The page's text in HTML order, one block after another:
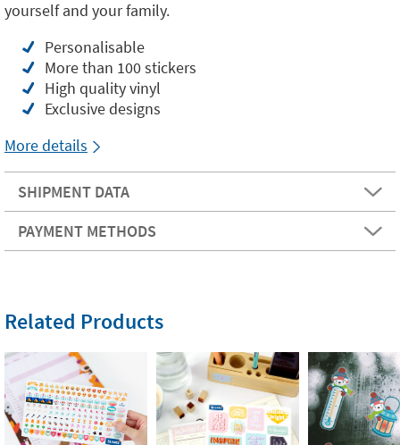
yourself and your family.
Personalisable
More than 100 stickers
High quality vinyl
Exclusive designs
More details
SHIPMENT DATA
PAYMENT METHODS
Related Products